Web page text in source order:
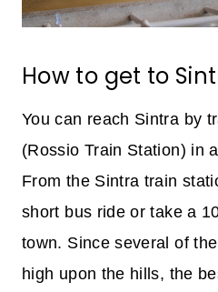
How to get to
You can reach Sintra by
(Rossio Train Station) in
From the Sintra train
short bus ride or take a
town. Since several of
high upon the hills, the